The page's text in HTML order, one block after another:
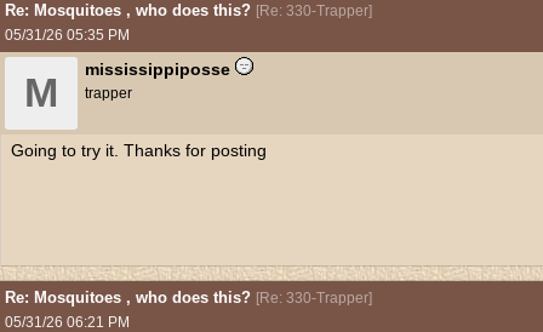
Re: Mosquitoes , who does this? [Re: 330-Trapper]
05/31/26 05:35 PM
M
mississippiposse
trapper
Going to try it. Thanks for posting
Re: Mosquitoes , who does this? [Re: 330-Trapper]
05/31/26 06:21 PM